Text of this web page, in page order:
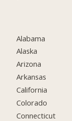
Alabama
Alaska
Arizona
Arkansas
California
Colorado
Connecticut